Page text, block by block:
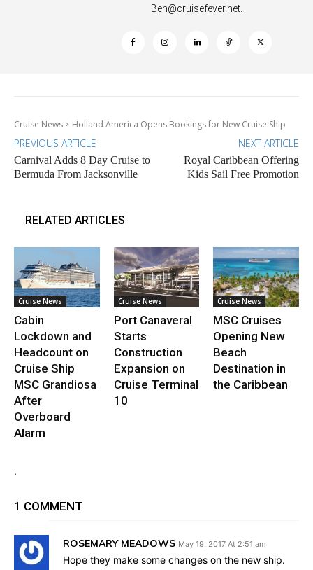
Ben@cruisefever.net
Cruise News Holland America Opens Bookings for New Cruise Ship
PREVIOUS ARTICLE
Carnival Adds 8 Day Cruise to
Bermuda From Jacksonville
NEXT ARTICLE
Royal Caribbean Offering
Kids Sail Free Promotion
RELATED ARTICLES
Cruise News
Cabin
Lockdown and
Headcount on
Cruise Ship
MSC Grandiosa
After
Overboard
Alarm
Cruise News
Port Canaveral
Starts
Construction
Expansion on
Cruise Terminal
10
Cruise News
MSC Cruises
Opening New
Beach
Destination in
the Caribbean
.
1 COMMENT
ROSEMARY MEADOWS May 19, 2017 At 2:51 am
Hope they make some changes on the new ship.